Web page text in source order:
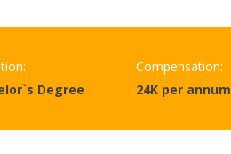
Degree
Compensation:
24K per annum